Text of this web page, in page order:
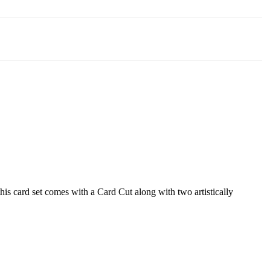
card set comes with a Card Cut along with two artistically